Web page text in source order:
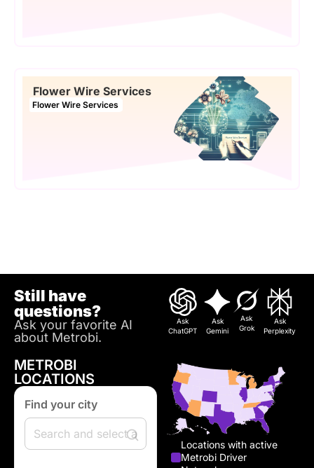
Flower Wire Services
Flower Wire Services
Still have
questions?
Ask your favorite AI
about Metrobi.
Ask
ChatGPT
Ask
Gemini
Ask
Grok
Ask
Perplexity
METROBI
LOCATIONS
Find your city
Locations with active
Metrobi Driver